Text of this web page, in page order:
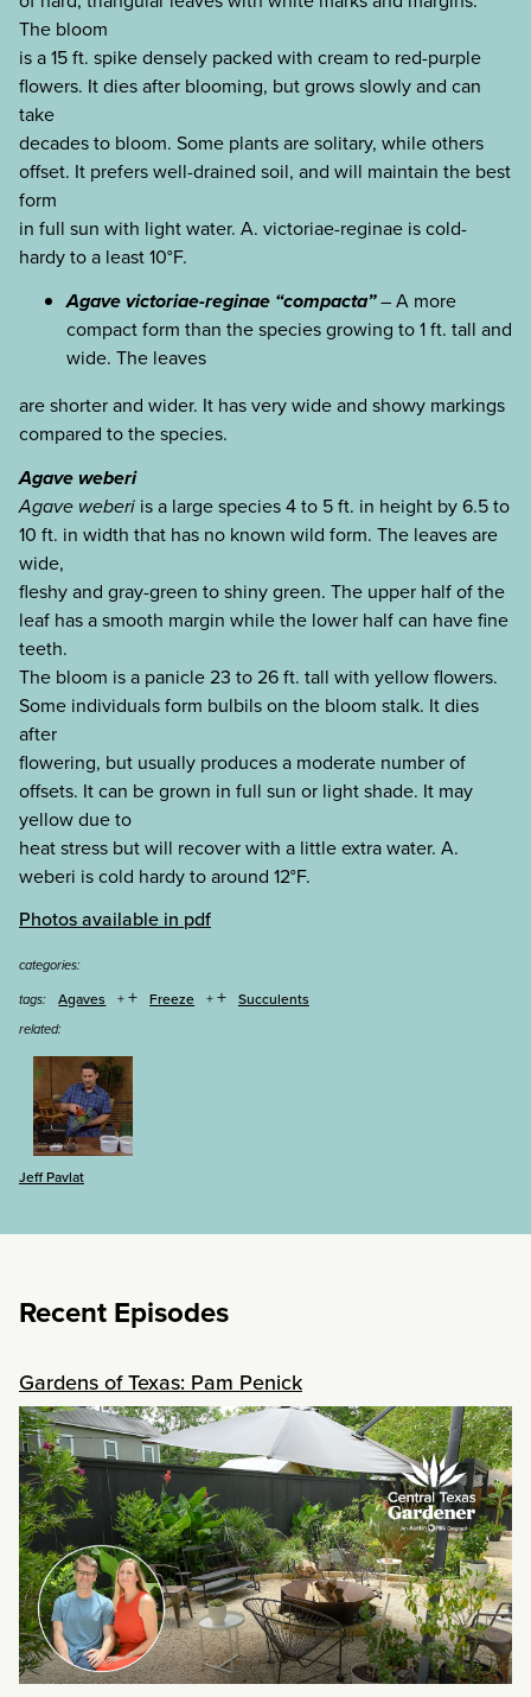
The bloom
is a 15 ft. spike densely packed with cream to red-purple
flowers. It dies after blooming, but grows slowly and can
take
decades to bloom. Some plants are solitary, while others
offset. It prefers well-drained soil, and will maintain the best
form
in full sun with light water. A. victoriae-reginae is cold-
hardy to a least 10°F.
Agave victoriae-reginae “compacta”– A more
compact form than the species growing to 1 ft. tall and
wide. The leaves
are shorter and wider. It has very wide and showy markings
compared to the species.
Agave weberi
Agave weberi is a large species 4 to 5 ft. in height by 6.5 to
10 ft. in width that has no known wild form. The leaves are
wide,
fleshy and gray-green to shiny green. The upper half of the
leaf has a smooth margin while the lower half can have fine
teeth.
The bloom is a panicle 23 to 26 ft. tall with yellow flowers.
Some individuals form bulbils on the bloom stalk. It dies
after
flowering, but usually produces a moderate number of
offsets. It can be grown in full sun or light shade. It may
yellow due to
heat stress but will recover with a little extra water. A.
weberi is cold hardy to around 12°F.
Photos available in pdf
categories:
tags:
Agaves + Freeze + Succulents
related:
Jeff Pavlat
Recent Episodes
Gardens of Texas: Pam Penick